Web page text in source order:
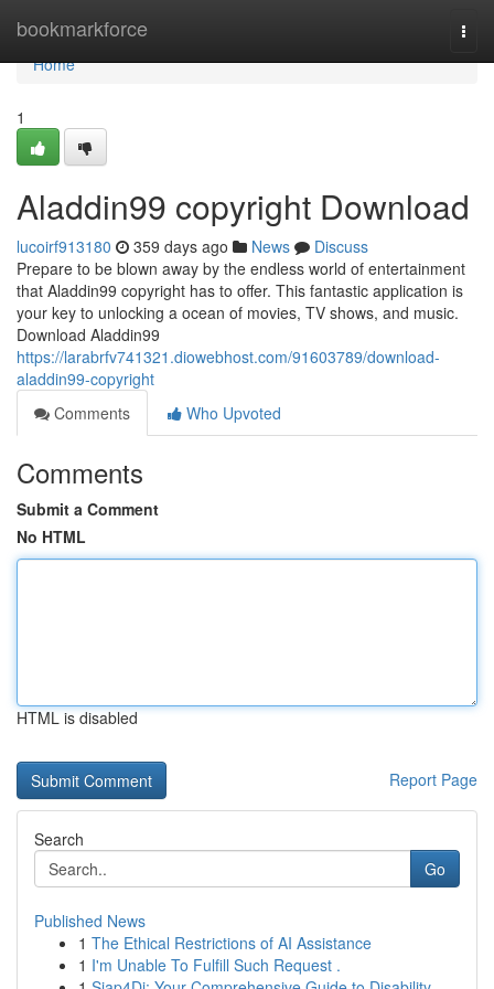
bookmarkforce
Home
Home
1
Aladdin99 copyright Download
lucoirf913180 359 days ago News
Discuss
Prepare to be blown away by the endless world of entertainment
that Aladdin99 copyright has to offer. This fantastic application is
your key to unlocking a ocean of movies, TV shows, and music.
Download Aladdin99
https://larabrfv741321.diowebhost.com/91603789/download-
aladdin99-copyright
Comments
Who Upvoted
Comments
Submit a Comment
No HTML
HTML is disabled
Report Page
Search
Go
Published News
1 The Ethical Restrictions of AI Assistance
1 I'm Unable To Fulfill Such Request .